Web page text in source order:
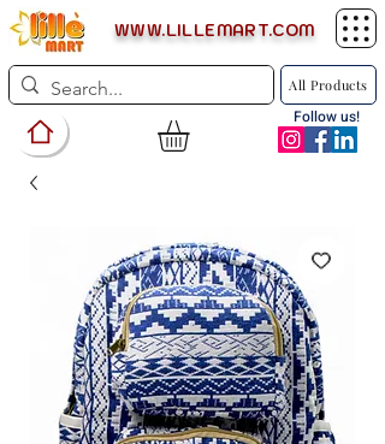
WWW.LILLEMART.COM
All Products
Follow us!